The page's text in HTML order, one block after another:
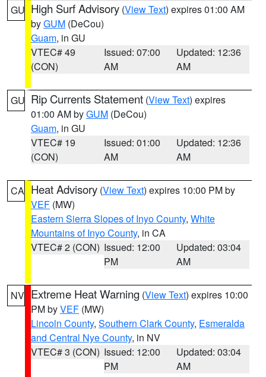
GU High Surf Advisory (View Text) expires 01:00 AM
byGUM (DeCou)
Guam, in GU
VTEC# 49
(CON)
Issued: 07:00
AM
Updated: 12:36
AM
GU Rip Currents Statement (View Text) expires
01:00 AM byGUM (DeCou)
Guam, in GU
VTEC# 19
(CON)
Issued: 01:00
AM
Updated: 12:36
AM
CA Heat Advisory (View Text) expires 10:00 PM by
VEF (MW)
Eastern Sierra Slopes of Inyo County, White
Mountains of Inyo County, in CA
VTEC# 2 (CON) Issued: 12:00
PM
Updated: 03:04
AM
NV Extreme Heat Warning (View Text) expires 10:00
PM byVEF (MW)
Lincoln County, Southern Clark County, Esmeralda
and Central Nye County, in NV
VTEC# 3 (CON) Issued: 12:00
PM
Updated: 03:04
AM